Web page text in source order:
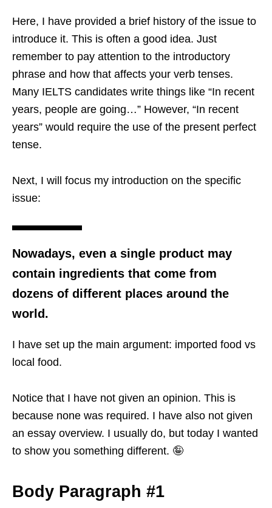
Here, I have provided a brief history of the issue to
introduce it. This is often a good idea. Just
remember to pay attention to the introductory
phrase and how that affects your verb tenses.
Many IELTS candidates write things like “In recent
years, people are going…” However, “In recent
years” would require the use of the present perfect
tense.
Next, I will focus my introduction on the specific
issue:
Nowadays, even a single product may
contain ingredients that come from
dozens of different places around the
world.
I have set up the main argument: imported food vs
local food.
Notice that I have not given an opinion. This is
because none was required. I have also not given
an essay overview. I usually do, but today I wanted
to show you something different. 🤪
Body Paragraph #1